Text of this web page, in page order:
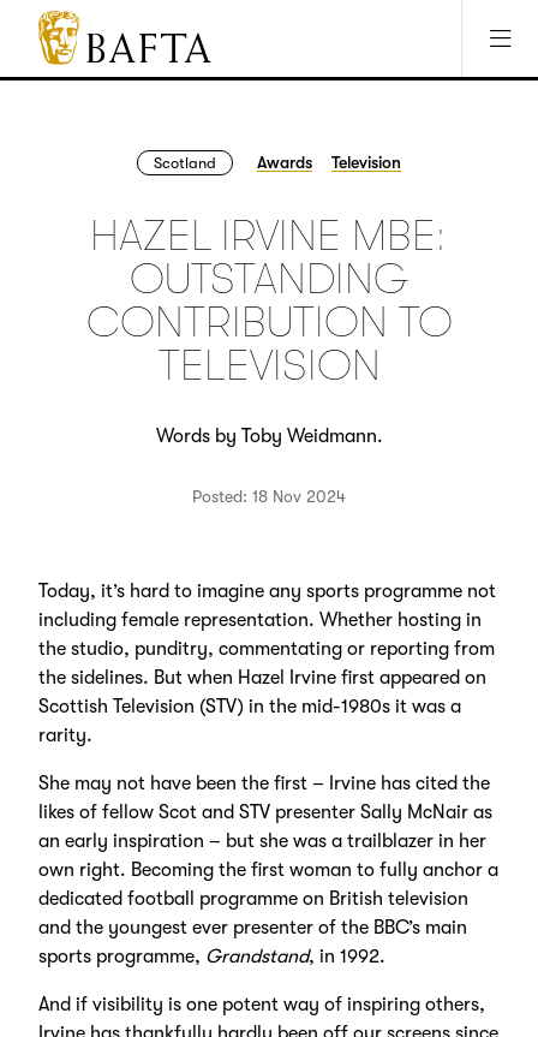
Jump to main content
Access Sitemap
Open Accesibility Settings
BAFTA
The
Scotland Awards Television
HAZEL IRVINE MBE:
OUTSTANDING
CONTRIBUTION TO
TELEVISION
Words by Toby Weidmann.
Posted: 18 Nov 2024
Today, it’s hard to imagine any sports programme not
including female representation. Whether hosting in
the studio, punditry, commentating or reporting from
the sidelines. But when Hazel Irvine first appeared on
Scottish Television (STV) in the mid-1980s it was a
rarity.
She may not have been the first – Irvine has cited the
likes of fellow Scot and STV presenter Sally McNair as
an early inspiration – but she was a trailblazer in her
own right. Becoming the first woman to fully anchor a
dedicated football programme on British television
and the youngest ever presenter of the BBC’s main
sports programme, Grandstand, in 1992.
And if visibility is one potent way of inspiring others,